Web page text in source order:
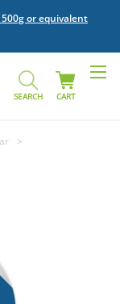
or equivalent
SEARCH CART